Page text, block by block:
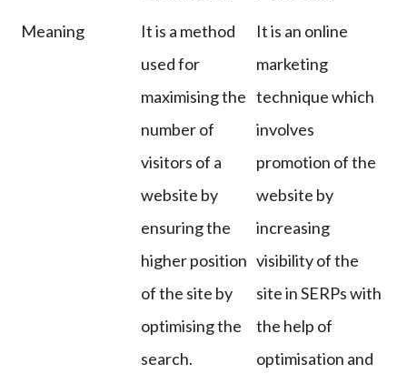
Meaning
It is a method
used for
maximising the
number of
visitors of a
website by
ensuring the
higher position
of the site by
optimising the
search.
It is an online
marketing
technique which
involves
promotion of the
website by
increasing
visibility of the
site in SERPs with
the help of
optimisation and